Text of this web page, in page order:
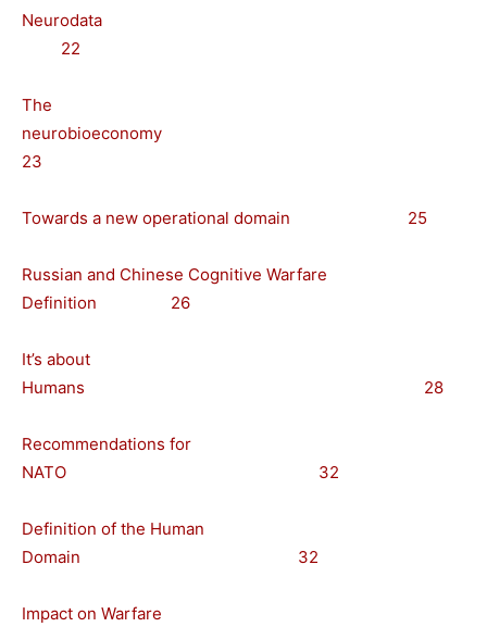
Neurodata
22
The
neurobioeconomy
23
Towards a new operational domain 25
Russian and Chinese Cognitive Warfare
Definition 26
It’s about
Humans 28
Recommendations for
NATO 32
Definition of the Human
Domain 32
Impact on Warfare